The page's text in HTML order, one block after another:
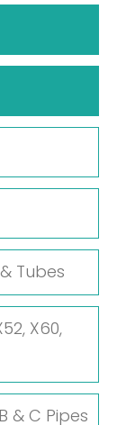
Tubes
X60,
& C Pipes